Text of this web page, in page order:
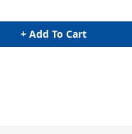
+ Add To Cart